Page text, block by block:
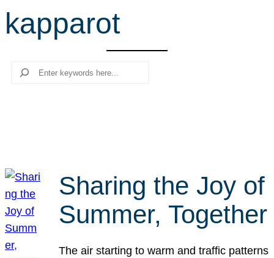
r
c
kapparot
Search
Sharing the Joy of
Summer, Together
The air starting to warm and traffic patterns